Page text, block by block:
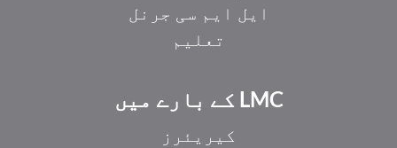
ایل ایم سی جرنل
تعلیم
LMC کے بارے میں
کیریئرز